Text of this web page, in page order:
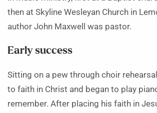
then at Skyline Wesleyan Church in
author John Maxwell was pastor.
Early success
Sitting on a pew through choir
to faith in Christ and began to play
remember. After placing his faith in